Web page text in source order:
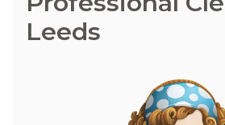
Leeds